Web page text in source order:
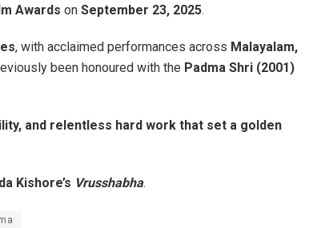
Awards on September 23, 2025.
, with acclaimed performances across Malayalam,
been honoured with the Padma Shri (2001)
and relentless hard work that set a golden
Kishore’s Vrusshabha.